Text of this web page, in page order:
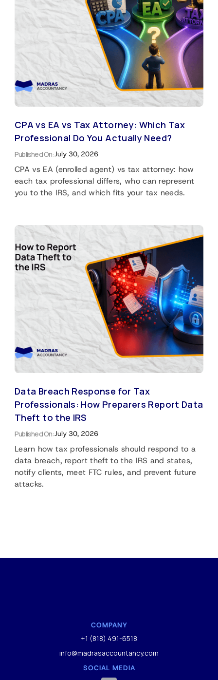
CPA vs EA vs Tax Attorney: Which Tax
Professional Do You Actually Need?
Published On:July 30, 2026
CPA vs EA (enrolled agent) vs tax attorney: how
each tax professional differs, who can represent
you to the IRS, and which fits your tax needs.
Data Breach Response for Tax
Professionals: How Preparers Report Data
Theft to the IRS
Published On:July 30, 2026
Learn how tax professionals should respond to a
data breach, report theft to the IRS and states,
notify clients, meet FTC rules, and prevent future
attacks.
COMPANY
+1 (818) 491-6518
info@madrasaccountancy.com
SOCIAL MEDIA